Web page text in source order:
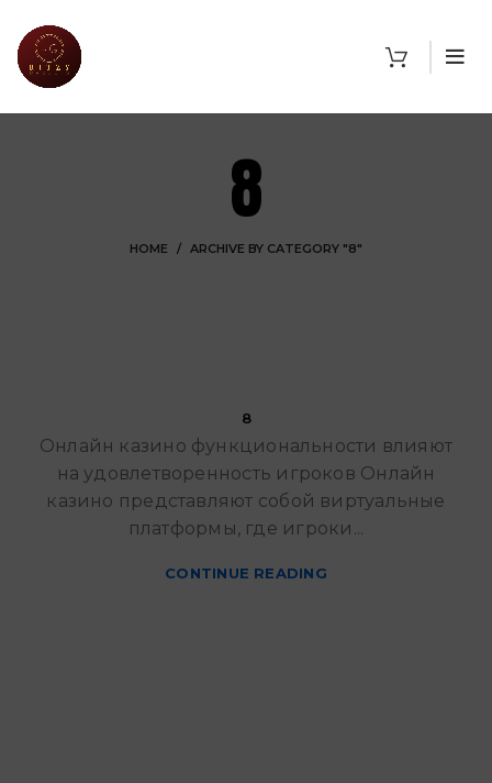
8
HOME ARCHIVE BY CATEGORY "8"
8
Онлайн казино функциональности влияют
на удовлетворенность игроков Онлайн
казино представляют собой виртуальные
платформы, где игроки...
CONTINUE READING